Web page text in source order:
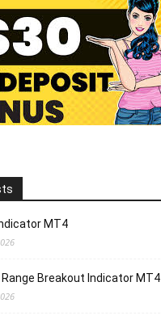
MT4
Range Breakout Indicator MT4